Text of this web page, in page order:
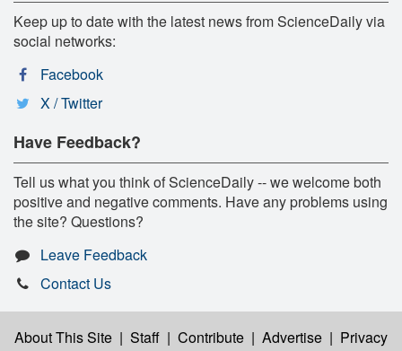
Keep up to date with the latest news from ScienceDaily via
social networks:
Facebook
X / Twitter
Have Feedback?
Tell us what you think of ScienceDaily -- we welcome both
positive and negative comments. Have any problems using
the site? Questions?
Leave Feedback
Contact Us
About This Site | Staff | Contribute | Advertise | Privacy